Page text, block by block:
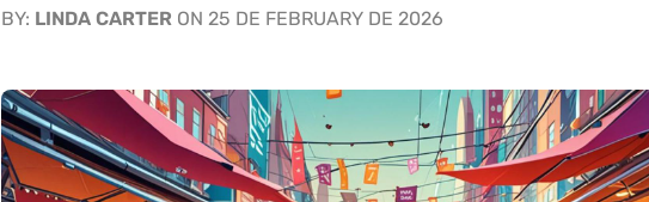
BY: LINDA CARTER ON 25 DE FEBRUARY DE 2026